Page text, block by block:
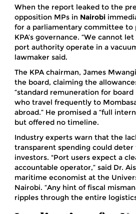
When the report leaked to the
opposition MPs in Nairobi
for a parliamentary committee to
KPA’s governance. “We cannot
port authority operate in a
lawmaker said.
The KPA chairman, James Mwangi
the board, claiming the
“standard remuneration for
who travel frequently to
abroad.” He promised a “full
but offered no timeline.
Industry experts warn that the
transparent spending could deter
investors. "Port users expect a
accountable operator,” said Dr.
maritime economist at the
Nairobi. “Any hint of fiscal
ripples through the entire